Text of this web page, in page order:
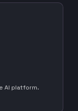
AI platform.